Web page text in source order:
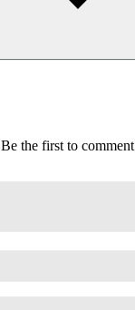
Be the first to comment